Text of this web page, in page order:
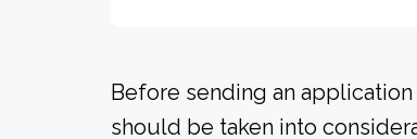
Before sending an
should be taken into